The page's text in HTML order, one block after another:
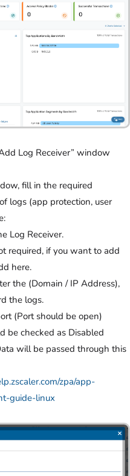
Log Receiver” window
fill in the required
logs (app protection, user
Log Receiver.
required, if you want to add
here.
the (Domain / IP Address),
the logs.
(Port should be open)
be checked as Disabled
will be passed through this
zpa/app-
guide-linux